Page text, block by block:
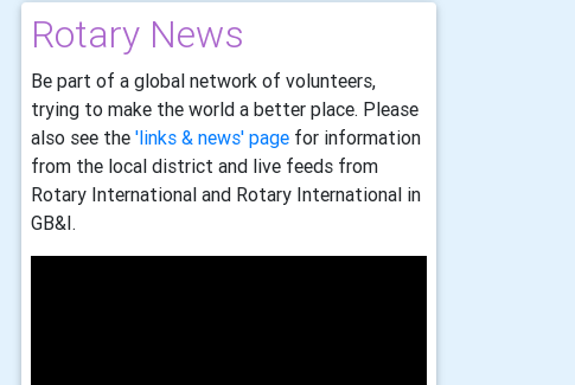
Rotary News
Be part of a global network of volunteers,
trying to make the world a better place. Please
also see the 'links & news' page for information
from the local district and live feeds from
Rotary International and Rotary International in
GB&I.